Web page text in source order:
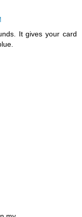
It gives your card